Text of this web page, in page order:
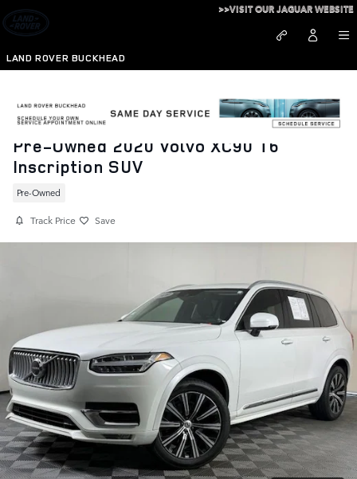
Skip to main content
LAND ROVER BUCKHEAD
>>VISIT OUR JAGUAR WEBSITE
Pre-Owned 2020 Volvo XC90 T6
Inscription SUV
Pre-Owned
Track Price Save